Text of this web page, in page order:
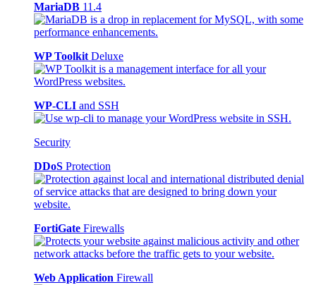
MariaDB 11.4
WP Toolkit Deluxe
WP-CLI and SSH
Security
DDoS Protection
FortiGate Firewalls
Web Application Firewall